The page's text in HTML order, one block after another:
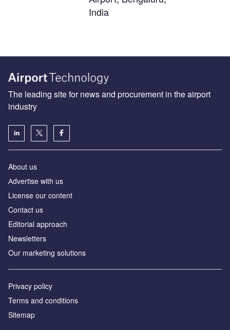
India
The leading site for news and procurement in the airport
industry
About us
Аdvertise with us
License our content
Contact us
Editorial approach
Newsletters
Our marketing solutions
Privacy policy
Terms and conditions
Sitemap